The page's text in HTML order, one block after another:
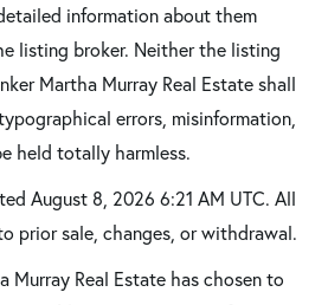
information about them
listing broker. Neither the listing
Martha Murray Real Estate shall
errors, misinformation,
held totally harmless.
August 8, 2026 6:21 AM UTC. All
prior sale, changes, or withdrawal.
Murray Real Estate has chosen to